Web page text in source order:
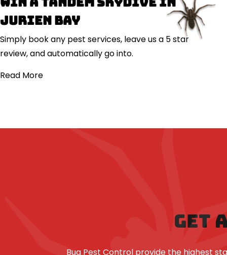
Jurien Bay
Simply book any pest services, leave us a 5 star
review, and automatically go into.
Read More
GET
Bug Pest Control provide the highest